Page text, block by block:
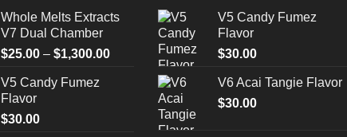
Whole Melts Extracts
V7 Dual Chamber
$25.00 – $1,300.00Price
$1,300.00
V5 Candy Fumez
Flavor
$30.00
V5 Candy Fumez
Flavor
$30.00
V6 Acai Tangie Flavor
$30.00